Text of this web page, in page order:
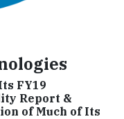
FY19
Report &
of Much of Its